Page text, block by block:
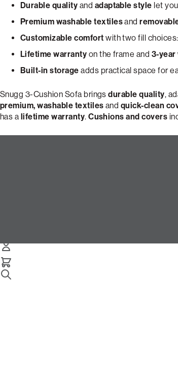
Durable quality and adaptable style let
Premium washable textilesand
Customizable comfort with two fill
Lifetime warranty on the frame and 3-year
Built-in storage adds practical space for
Snugg 3-Cushion Sofa bringsdurable quality,
premium, washable textiles and quick-clean
has a lifetime warranty.Cushions and covers
Build Your Perfect 3-